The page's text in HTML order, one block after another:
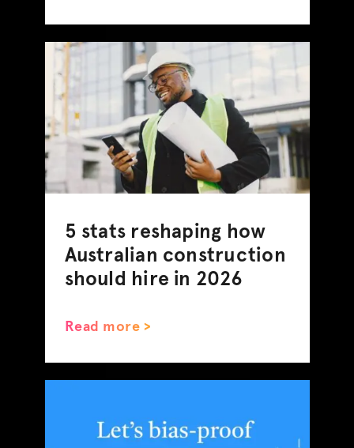
5 stats reshaping how
Australian construction
should hire in 2026
Read more >